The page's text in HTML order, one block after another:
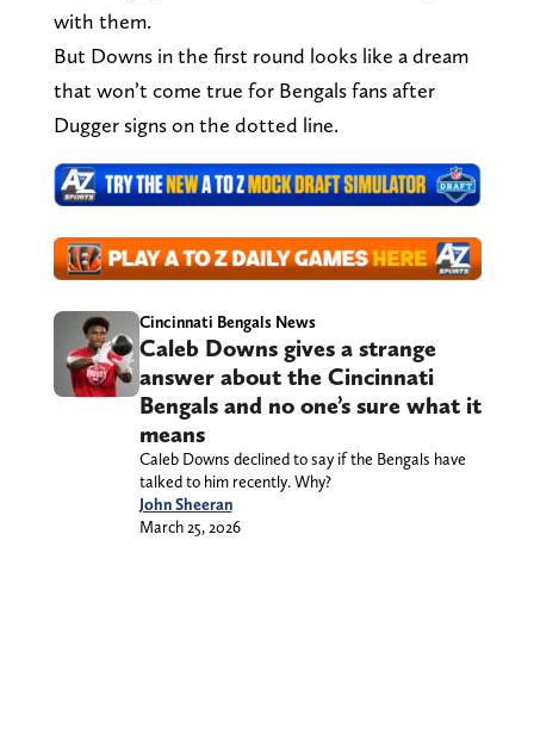
with them.
But Downs in the first round looks like a dream
that won’t come true for Bengals fans after
Dugger signs on the dotted line.
Cincinnati Bengals News
Caleb Downs gives a strange
answer about the Cincinnati
Bengals and no one’s sure what it
means
Caleb Downs declined to say if the Bengals have
talked to him recently. Why?
John Sheeran
March 25, 2026